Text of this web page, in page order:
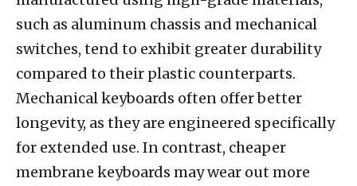
such as aluminum chassis and mechanical
switches, tend to exhibit greater durability
compared to their plastic counterparts.
Mechanical keyboards often offer better
longevity, as they are engineered specifically
for extended use. In contrast, cheaper
membrane keyboards may wear out more